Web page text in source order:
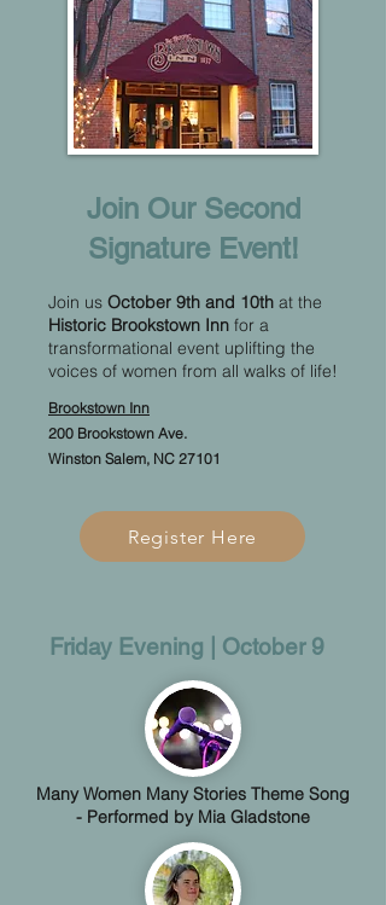
Join Our Second
Signature Event!​
Join us October 9th and 10th at the
Historic Brookstown Inn for a
transformational event uplifting the
voices of women from all walks of life!
Brookstown Inn
200 Brookstown Ave.
Winston Salem, NC 27101
Register Here
​Friday Evening | October 9​​​​​​​​​​​​​​​​​​​​​​​​​​​​​​​​​​​​​​​​​
Many Women Many Stories Theme Song
- Performed by Mia Gladstone